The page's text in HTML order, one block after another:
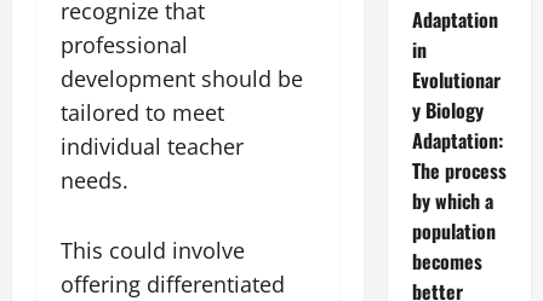
recognize that
professional
development should be
tailored to meet
individual teacher
needs.
This could involve
offering differentiated
Adaptation
in
Evolutionar
y Biology
Adaptation:
The process
by which a
population
becomes
better